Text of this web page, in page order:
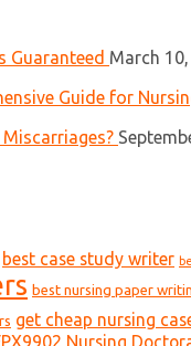
Guaranteed March
Guide for
best case study writer
best nursing paper
get cheap nursing
Nursing